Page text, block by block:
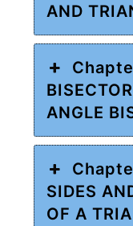
AND
ANGLE
SIDES
OF A